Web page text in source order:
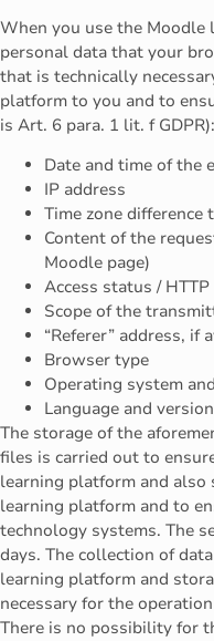
When you use the
personal data that your
that is technically
platform to you and to
is Art. 6 para. 1 lit. f GDPR):
Date and time of the
IP address
Time zone difference
Content of the
Moodle page)
Access status /
Scope of the
“Referer” address, if
Browser type
Operating system
Language and
The storage of the
files is carried out to
learning platform and
learning platform and to
technology systems. The
days. The collection of
learning platform and
necessary for the
There is no possibility for